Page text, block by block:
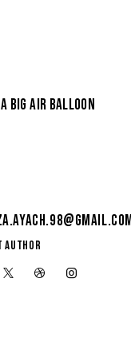
BIG AIR BALLOON
AUTHOR